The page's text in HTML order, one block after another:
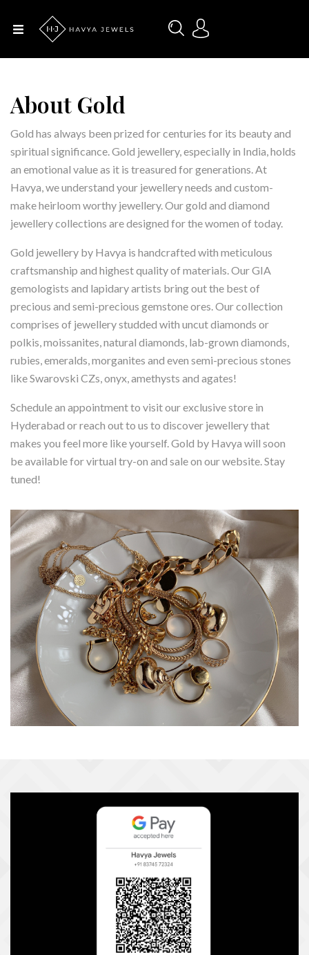
Menu
Home
Categories
Occasions
Contact
About Gold
Gold has always been prized for centuries for its beauty and
spiritual significance. Gold jewellery, especially in India, holds
an emotional value as it is treasured for generations. At
Havya, we understand your jewellery needs and custom-
make heirloom worthy jewellery. Our gold and diamond
jewellery collections are designed for the women of today.
Gold jewellery by Havya is handcrafted with meticulous
craftsmanship and highest quality of materials. Our GIA
gemologists and lapidary artists bring out the best of
precious and semi-precious gemstone ores. Our collection
comprises of jewellery studded with uncut diamonds or
polkis, moissanites, natural diamonds, lab-grown diamonds,
rubies, emeralds, morganites and even semi-precious stones
like Swarovski CZs, onyx, amethysts and agates!
Schedule an appointment to visit our exclusive store in
Hyderabad or reach out to us to discover jewellery that
makes you feel more like yourself. Gold by Havya will soon
be available for virtual try-on and sale on our website. Stay
tuned!